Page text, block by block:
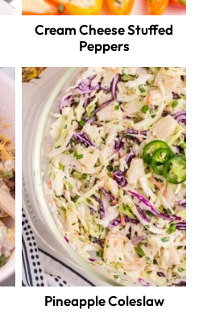
Cream Cheese Stuffed
Peppers
Pineapple Coleslaw